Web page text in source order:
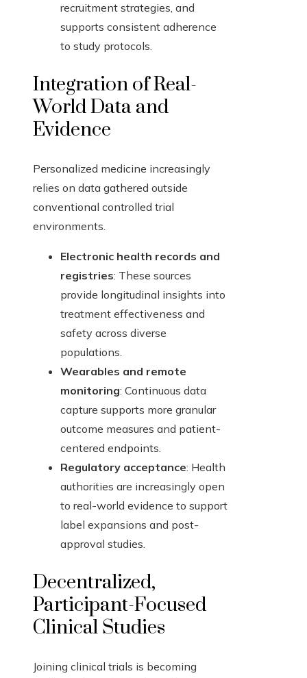
recruitment strategies, and
supports consistent adherence
to study protocols.
Integration of Real-
World Data and
Evidence
Personalized medicine increasingly
relies on data gathered outside
conventional controlled trial
environments.
Electronic health records and
registries: These sources
provide longitudinal insights into
treatment effectiveness and
safety across diverse
populations.
Wearables and remote
monitoring: Continuous data
capture supports more granular
outcome measures and patient-
centered endpoints.
Regulatory acceptance: Health
authorities are increasingly open
to real-world evidence to support
label expansions and post-
approval studies.
Decentralized,
Participant-Focused
Clinical Studies
Joining clinical trials is becoming